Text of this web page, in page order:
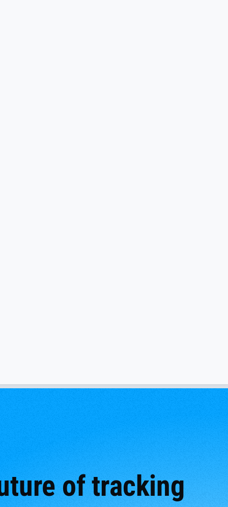
of tracking